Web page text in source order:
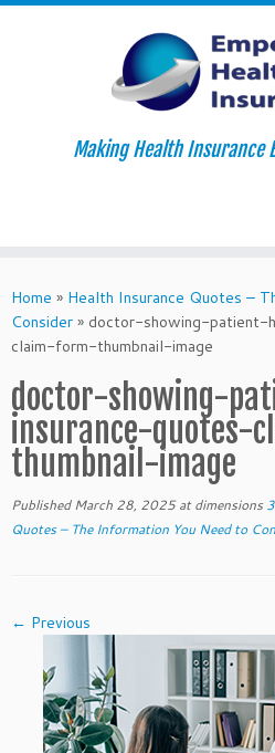
to
content
Making Health Insurance
Home » Health Insurance Quotes –
Consider » doctor-showing-patient-
claim-form-thumbnail-image
doctor-showing-
insurance-quotes-
thumbnail-image
Published March 28, 2025at dimensions
Quotes – The Information You Need to
← Previous